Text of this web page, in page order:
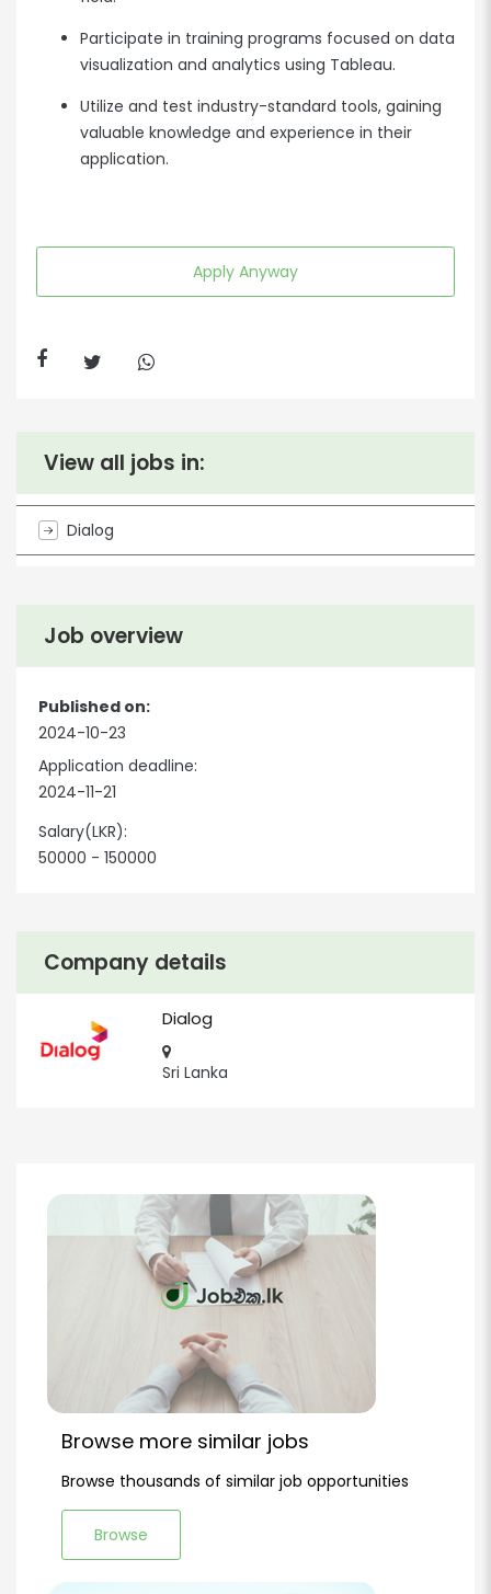
Participate in training programs focused on data
visualization and analytics using Tableau.
Utilize and test industry-standard tools, gaining
valuable knowledge and experience in their
application.
Apply Anyway
Company details
Dialog
Sri Lanka
Job overview
Published on:
2024-10-23
Application deadline:
2024-11-21
Salary(LKR):
50000 - 150000
View all jobs in:
Dialog
Browse more similar jobs
Browse thousands of similar job opportunities
Browse